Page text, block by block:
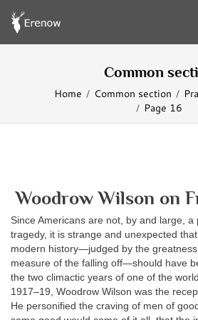
Common
Home Common section
Page 16
Woodrow Wilson on
Since Americans are not, by and large, a
tragedy, it is strange and unexpected
modern history—judged by the
measure of the falling off—should have
the two climactic years of one of the
1917–19, Woodrow Wilson was the
He personified the craving of men of